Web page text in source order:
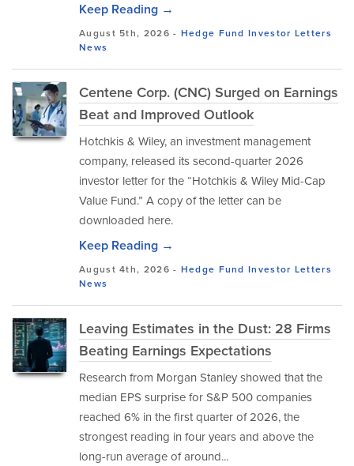
Keep Reading →
August 5th, 2026 - Hedge Fund Investor Letters
News
Centene Corp. (CNC) Surged on Earnings
Beat and Improved Outlook
Hotchkis & Wiley, an investment management
company, released its second-quarter 2026
investor letter for the “Hotchkis & Wiley Mid-Cap
Value Fund.” A copy of the letter can be
downloaded here.
Keep Reading →
August 4th, 2026 - Hedge Fund Investor Letters
News
Leaving Estimates in the Dust: 28 Firms
Beating Earnings Expectations
Research from Morgan Stanley showed that the
median EPS surprise for S&P 500 companies
reached 6% in the first quarter of 2026, the
strongest reading in four years and above the
long-run average of around...